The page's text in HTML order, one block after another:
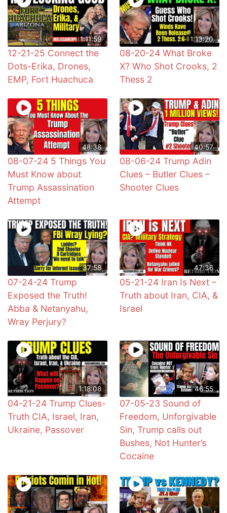
1:11:59
12-21-25 Connect the
Dots-Erika, Drones,
EMP, Fort Huachuca
1:13:20
08-20-24 What Broke
X? Who Shot Crooks, 2
Thess 2
48:38
08-07-24 5 Things You
Must Know about
Trump Assassination
Attempt
40:57
08-06-24 Trump Adin
Clues – Butler Clues –
Shooter Clues
37:58
07-24-24 Trump
Exposed the Truth!
Abba & Netanyahu,
Wray Perjury?
47:36
05-21-24 Iran Is Next –
Truth about Iran, CIA, &
Israel
1:18:08
04-21-24 Trump Clues-
Truth CIA, Israel, Iran,
Ukraine, Passover
46:55
07-05-23 Sound of
Freedom, Unforgivable
Sin, Trump calls out
Bushes, Not Hunter’s
Cocaine